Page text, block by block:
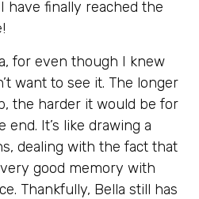
have finally reached the
for even though I knew
want to see it. The longer
the harder it would be for
It’s like drawing a
dealing with the fact that
good memory with
Thankfully, Bella still has